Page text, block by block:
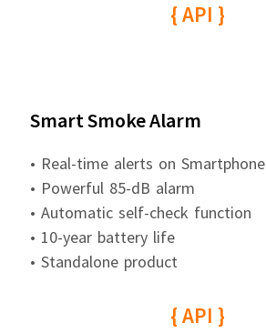
{ API }
Smart Smoke Alarm
• Real-time alerts on Smartphone
• Powerful 85-dB alarm
• Automatic self-check function
• 10-year battery life
• Standalone product
{ API }